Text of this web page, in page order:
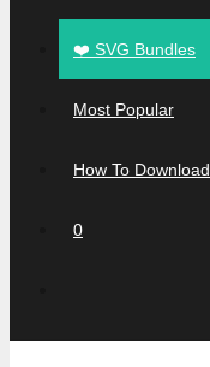
❤️ SVG Bundles
Most Popular
How To Download
0